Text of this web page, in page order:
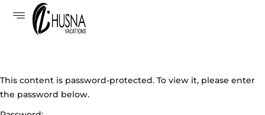
This content is password-protected. To view it, please enter
the password below.